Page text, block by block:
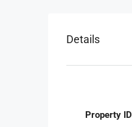
Details
Property ID